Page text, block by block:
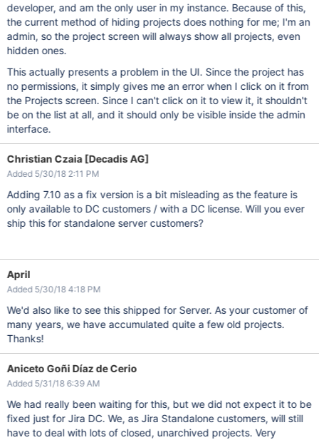
developer, and am the only user in my instance. Because of this,
the current method of hiding projects does nothing for me; I'm an
admin, so the project screen will always show all projects, even
hidden ones.
This actually presents a problem in the UI. Since the project has
no permissions, it simply gives me an error when I click on it from
the Projects screen. Since I can't click on it to view it, it shouldn't
be on the list at all, and it should only be visible inside the admin
interface.
Christian Czaia [Decadis AG]
Added 5/30/18 2:11 PM
Adding 7.10 as a fix version is a bit misleading as the feature is
only available to DC customers / with a DC license. Will you ever
ship this for standalone server customers?
April
Added 5/30/18 4:18 PM
We'd also like to see this shipped for Server. As your customer of
many years, we have accumulated quite a few old projects.
Thanks!
Aniceto Goñi Díaz de Cerio
Added 5/31/18 6:39 AM
We had really been waiting for this, but we did not expect it to be
fixed just for Jira DC. We, as Jira Standalone customers, will still
have to deal with lots of closed, unarchived projects. Very